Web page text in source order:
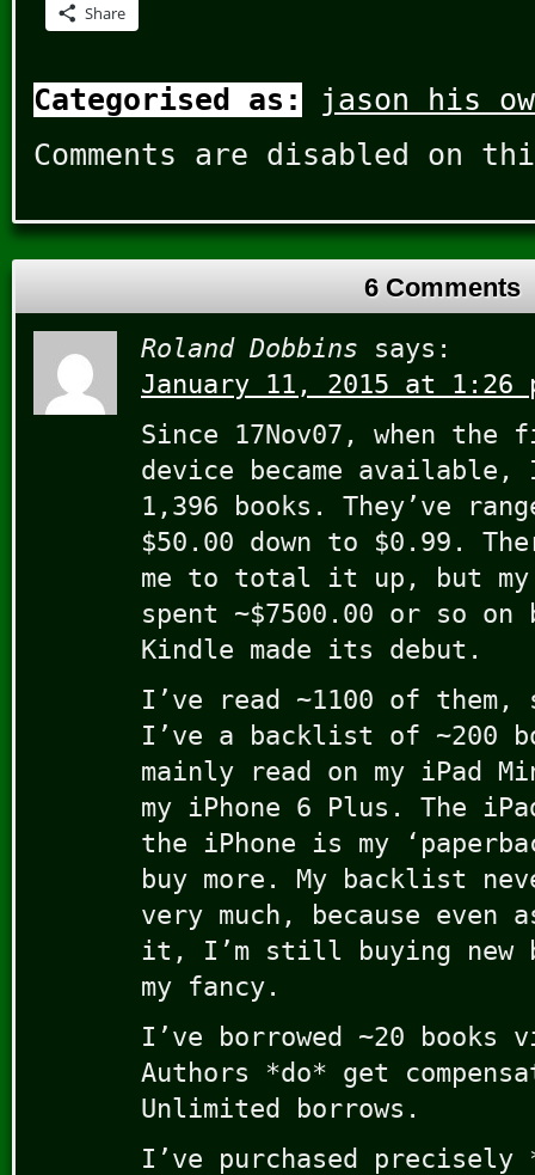
Share
Categorised as:
jason his
Comments are disabled on
6 Comments
Roland Dobbins
says:
January 11, 2015 at 1:26
Since 17Nov07, when
device became available,
1,396 books. They’ve
$50.00 down to $0.99.
me to total it up, but
spent ~$7500.00 or so on
Kindle made its debut.
I’ve read ~1100 of
I’ve a backlist of ~200
mainly read on my iPad
my iPhone 6 Plus. The
the iPhone is my
buy more. My backlist
very much, because even
it, I’m still buying new
my fancy.
I’ve borrowed ~20
Authors *do* get
Unlimited borrows.
I’ve purchased precisely